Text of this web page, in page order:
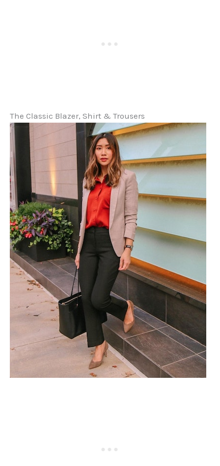
The Classic Blazer, Shirt & Trousers